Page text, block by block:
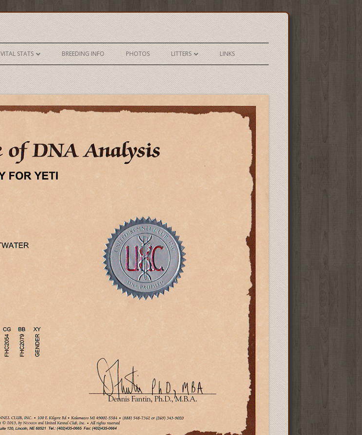
Skip to content
VITAL STATS
AKC HUNT TEST RECORD
HRC HUNT TEST RECORD
BREEDING INFO PHOTOS LITTERS
YETI X TESS SPRING 2018
YETI X SOLO
LINKS